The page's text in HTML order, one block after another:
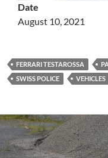
Date
August 10, 2021
FERRARI TESTAROSSA
SWISS POLICE
VEHICLES